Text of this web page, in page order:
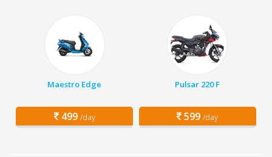
Maestro Edge
499 /day
Pulsar 220 F
599 /day